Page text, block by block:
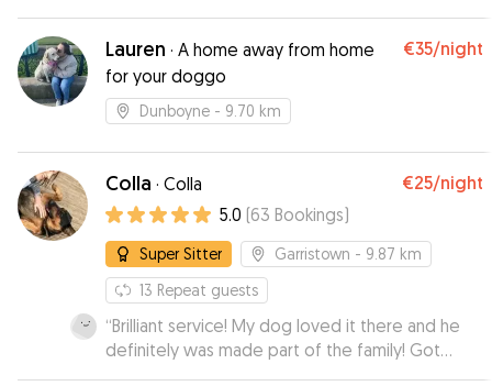
videos with updates which gave us great peice
of mind knowing Bruno was well looked after. I
will definitely be booking Lorna again in the
future.”
Lauren · A home away from home
for your doggo
€35/night
Dunboyne - 9.70 km
Colla · Colla €25/night
5.0 (63 Bookings)
Super Sitter Garristown - 9.87 km
13 Repeat guests
“Brilliant service! My dog loved it there and he
definitely was made part of the family! Got
update and photos on how he was doing and